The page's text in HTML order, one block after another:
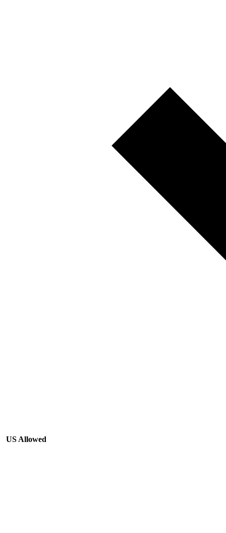
US Allowed